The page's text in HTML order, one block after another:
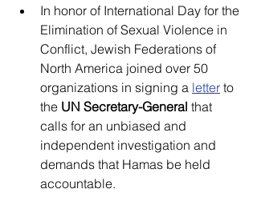
In honor of International Day for the
Elimination of Sexual Violence in
Conflict, Jewish Federations of
North America joined over 50
organizations in signing a letter to
the UN Secretary-General that
calls for an unbiased and
independent investigation and
demands that Hamas be held
accountable.